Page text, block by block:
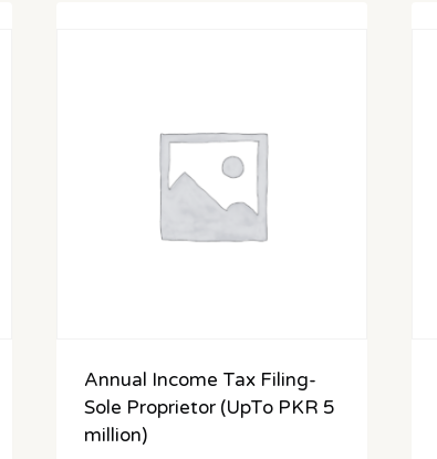
Annual Income Tax Filing-
Sole Proprietor (UpTo PKR 5
million)